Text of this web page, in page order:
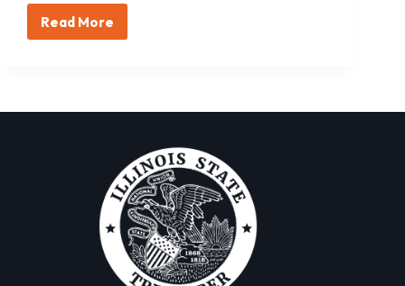
Read More
January
Advisory:
Announce
$220
Million
Dollar
Investment